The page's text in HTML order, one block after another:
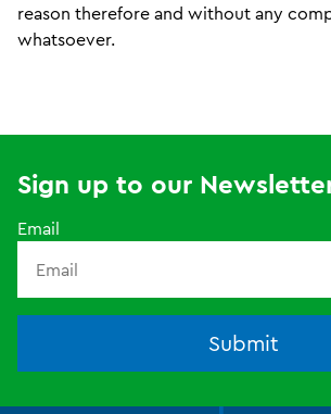
reason therefore and without any
whatsoever.
Sign up to our
Email
Submit